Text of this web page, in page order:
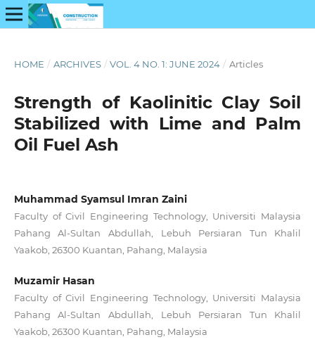
HOME / ARCHIVES / VOL. 4 NO. 1: JUNE 2024 / Articles
Strength of Kaolinitic Clay Soil
Stabilized with Lime and Palm
Oil Fuel Ash
Muhammad Syamsul Imran Zaini
Faculty of Civil Engineering Technology, Universiti Malaysia
Pahang Al-Sultan Abdullah, Lebuh Persiaran Tun Khalil
Yaakob, 26300 Kuantan, Pahang, Malaysia
Muzamir Hasan
Faculty of Civil Engineering Technology, Universiti Malaysia
Pahang Al-Sultan Abdullah, Lebuh Persiaran Tun Khalil
Yaakob, 26300 Kuantan, Pahang, Malaysia